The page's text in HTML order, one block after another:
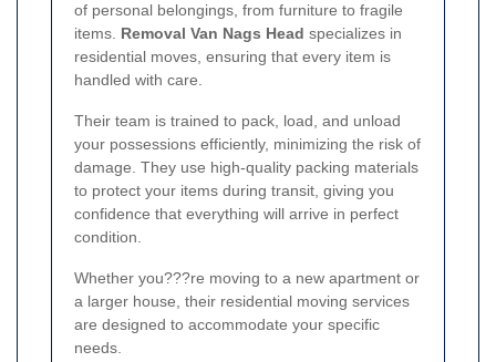
of personal belongings, from furniture to fragile
items. Removal Van Nags Head specializes in
residential moves, ensuring that every item is
handled with care.
Their team is trained to pack, load, and unload
your possessions efficiently, minimizing the risk of
damage. They use high-quality packing materials
to protect your items during transit, giving you
confidence that everything will arrive in perfect
condition.
Whether you???re moving to a new apartment or
a larger house, their residential moving services
are designed to accommodate your specific
needs.